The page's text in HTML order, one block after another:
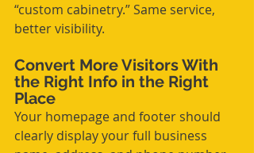
“custom cabinetry.” Same service,
better visibility.
Convert More Visitors With
the Right Info in the Right
Place
Your homepage and footer should
clearly display your full business